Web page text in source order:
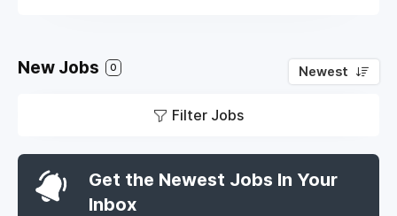
New Jobs 0 Newest
Filter Jobs
Get the Newest Jobs In Your
Inbox